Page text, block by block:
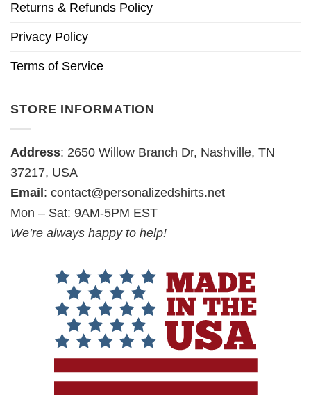
Returns & Refunds Policy
Privacy Policy
Terms of Service
STORE INFORMATION
Address: 2650 Willow Branch Dr, Nashville, TN
37217, USA
Email: contact@personalizedshirts.net
Mon – Sat: 9AM-5PM EST
We’re always happy to help!